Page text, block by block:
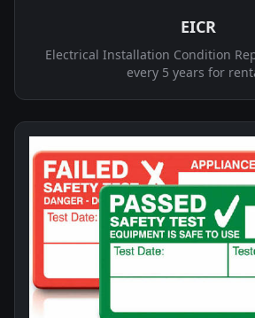
EICR
Electrical Installation Condition
every 5 years for